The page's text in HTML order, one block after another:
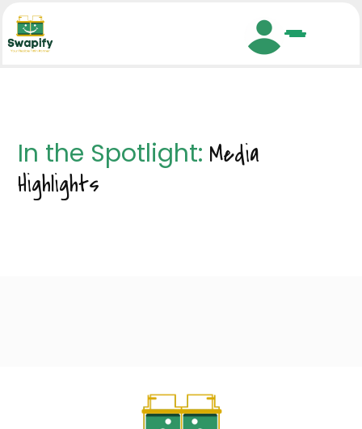
In the Spotlight: Media
Highlights